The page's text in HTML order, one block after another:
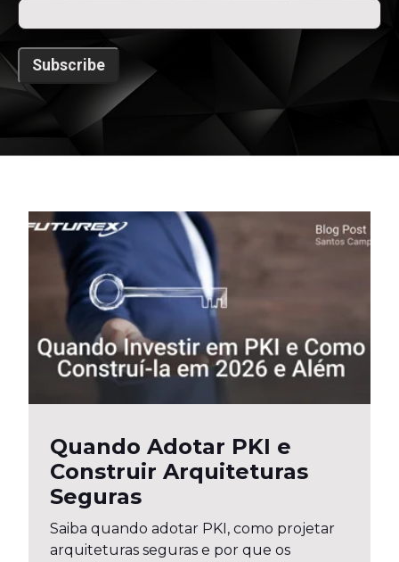
Quando Adotar PKI e
Construir Arquiteturas
Seguras
Saiba quando adotar PKI, como projetar
arquiteturas seguras e por que os